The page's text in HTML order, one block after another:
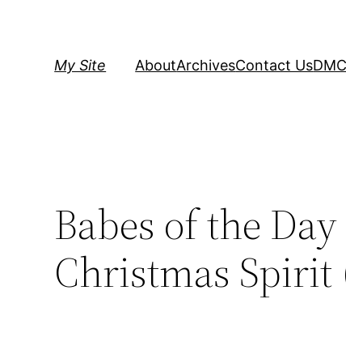
My Site AboutArchivesContact Us
Babes of the
Christmas Spirit